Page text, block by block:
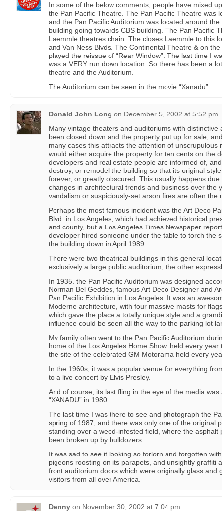
In some of the below comments, people have mixed
the Pan Pacific Theatre. The Pan Pacific Theatre was
and the Pan Pacific Auditorium was located around
building going towards CBS building. The Pan Pacific
Laemmle theatres chain. The closes Laemmle to this
and Van Ness Blvds. The Continental Theatre & on
played the reissue of “Rear Window”. The last time I
was a VERY run down location. So there has been a
theatre and the Auditorium.
The Auditorium can be seen in the movie “Xanadu”.
Donald John Long on December 5, 2002 at 5:52 pm
Many vintage theaters and auditoriums with distinctive
been closed down and the property put up for sale,
many cases this attracts the attention of unscrupulous
would either acquire the property for ten cents on the
developers and real estate people are informed of,
destroy, or remodel the building so that its original
forever, or greatly obscured. This usually happens
changes in architectural trends and business over the
vandalism or suspiciously-set arson fires are often the
Perhaps the most famous incident was the Art Deco
Blvd. in Los Angeles, which had achieved historical
and county, but a Los Angeles Times Newspaper
developer hired someone under the table to torch the
the building down in April 1989.
There were two theatrical buildings in this general
exclusively a large public auditorium, the other
In 1935, the Pan Pacific Auditorium was designed
Norman Bel Geddes, famous Art Deco Designer and
Pan Pacific Exhibition in Los Angeles. It was an
Moderne architecture, with four massive masts for
which gave the place a totally unique style and a
influence could be seen all the way to the parking lot
My family often went to the Pan Pacific Auditorium
home of the Los Angeles Home Show, held every
the site of the celebrated GM Motorama held every
In the 1960s, it was a popular venue for everything
to a live concert by Elvis Presley.
And of course, its last fling in the eye of the media
“XANADU” in 1980.
The last time I was there to see and photograph the
spring of 1987, and there was only one of the original
standing over a weed-infested field, where the asphalt
been broken up by bulldozers.
It was sad to see it looking so forlorn and forgotten
pigeons roosting on its parapets, and unsightly graffiti
front auditorium doors which were originally glass and
visitors from all over America.
Denny on November 30, 2002 at 7:04 pm